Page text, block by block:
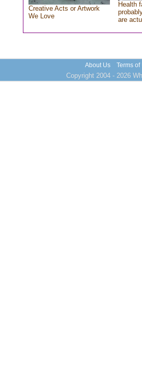
Creative Acts or Artwork
We Love
Health
are
About Us Terms of
Copyright 2004 - 2026